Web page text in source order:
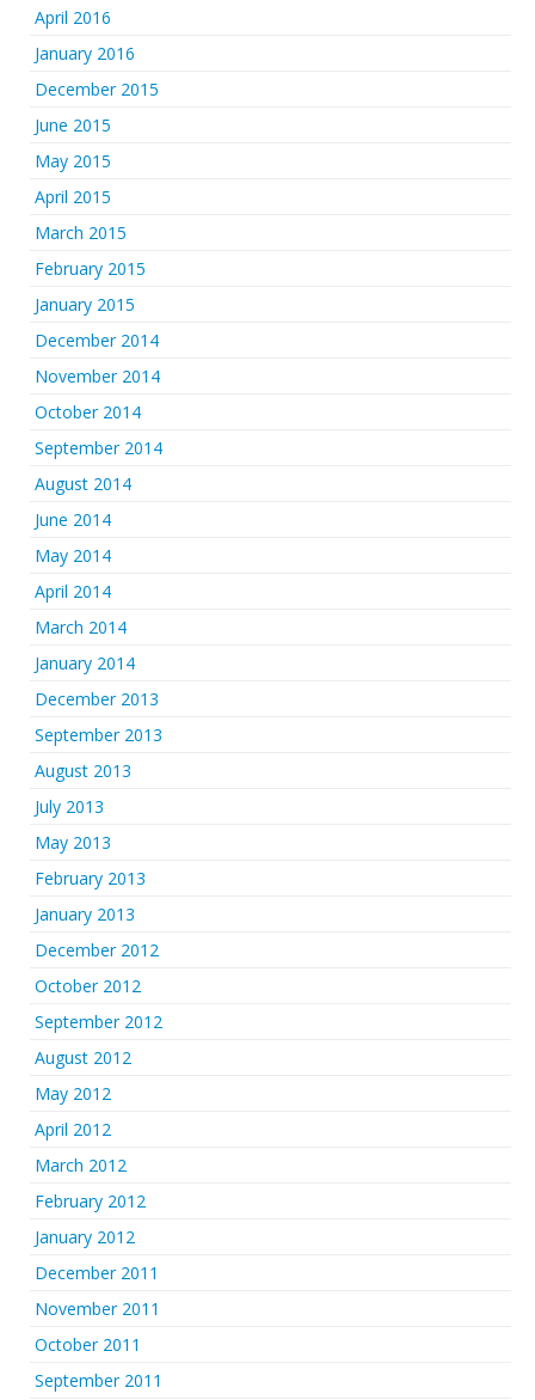
April 2016
January 2016
December 2015
June 2015
May 2015
April 2015
March 2015
February 2015
January 2015
December 2014
November 2014
October 2014
September 2014
August 2014
June 2014
May 2014
April 2014
March 2014
January 2014
December 2013
September 2013
August 2013
July 2013
May 2013
February 2013
January 2013
December 2012
October 2012
September 2012
August 2012
May 2012
April 2012
March 2012
February 2012
January 2012
December 2011
November 2011
October 2011
September 2011